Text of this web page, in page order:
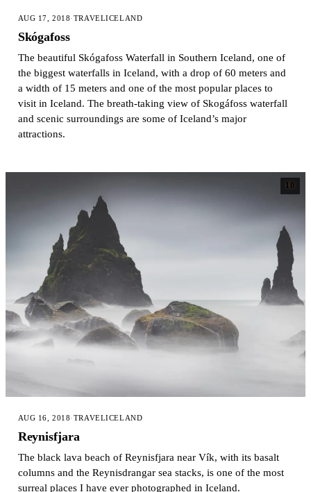
AUG 17, 2018·TRAVELICELAND
Skógafoss
The beautiful Skógafoss Waterfall in Southern Iceland, one of
the biggest waterfalls in Iceland, with a drop of 60 meters and
a width of 15 meters and one of the most popular places to
visit in Iceland. The breath-taking view of Skogáfoss waterfall
and scenic surroundings are some of Iceland’s major
attractions.
10
AUG 16, 2018·TRAVELICELAND
Reynisfjara
The black lava beach of Reynisfjara near Vík, with its basalt
columns and the Reynisdrangar sea stacks, is one of the most
surreal places I have ever photographed in Iceland.